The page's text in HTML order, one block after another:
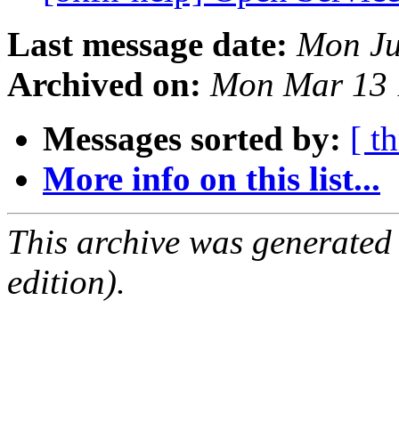
Last message date: Mon
Archived on: Mon Mar 13
Messages sorted by: [
More info on this list...
This archive was
edition).